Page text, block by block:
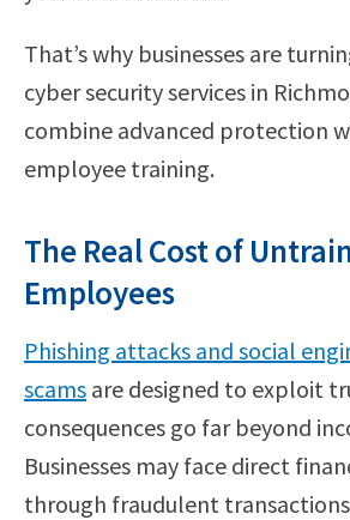
That’s why businesses are
cyber security services in
combine advanced protection
employee training.
The Real Cost of
Employees
Phishing attacks and social
scams are designed to exploit
consequences go far beyond
Businesses may face direct
through fraudulent